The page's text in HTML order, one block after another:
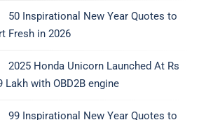
50 Inspirational New Year Quotes to
Fresh in 2026
2025 Honda Unicorn Launched At Rs
Lakh with OBD2B engine
99 Inspirational New Year Quotes to